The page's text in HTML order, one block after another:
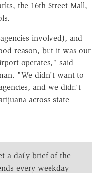
the 16th Street Mall,
involved), and
reason, but it was our
operates," said
"We didn't want to
and we didn't
across state
a daily brief of the
every weekday